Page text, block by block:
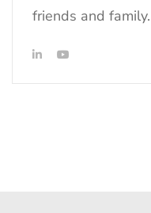
friends and family.